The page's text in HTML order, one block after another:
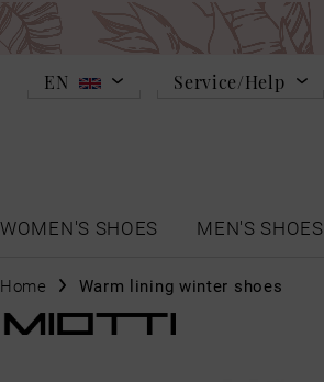
EN Service/Help
WOMEN'S SHOES
MEN'S SHOES
Home Warm lining winter shoes